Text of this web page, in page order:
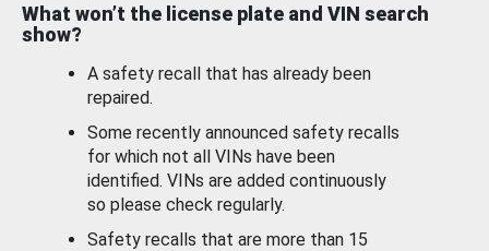
What won’t the license plate and VIN search
show?
A safety recall that has already been
repaired.
Some recently announced safety recalls
for which not all VINs have been
identified. VINs are added continuously
so please check regularly.
Safety recalls that are more than 15